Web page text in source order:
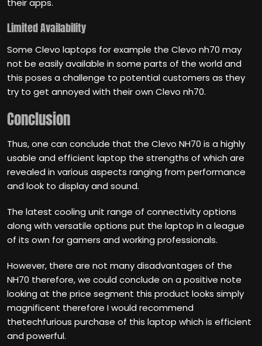
Limited Availability
Some Clevo laptops for example the Clevo nh70 may
not be easily available in some parts of the world and
this poses a challenge to potential customers as they
try to get annoyed with their own Clevo nh70.
Conclusion
Thus, one can conclude that the Clevo NH70 is a highly
usable and efficient laptop the strengths of which are
revealed in various aspects ranging from performance
and look to display and sound.
The latest cooling unit range of connectivity options
along with versatile options put the laptop in a league
of its own for gamers and working professionals.
However, there are not many disadvantages of the
NH70 therefore, we could conclude on a positive note
looking at the price segment this product looks simply
magnificent therefore I would recommend
thetechfurious purchase of this laptop which is efficient
and powerful.